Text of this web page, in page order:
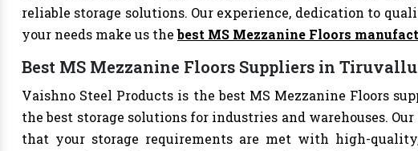
reliable storage solutions. Our experience, dedication to
your needs make us thebest MS Mezzanine Floors
Best MS Mezzanine Floors Suppliers in
Vaishno Steel Products is the best MS Mezzanine Floors
the best storage solutions for industries and warehouses.
that your storage requirements are met with high-